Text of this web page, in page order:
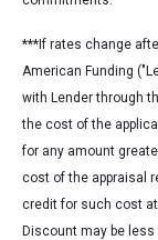
***If rates change
American Funding
with Lender through
the cost of the
for any amount
cost of the appraisal
credit for such cost
Discount may be